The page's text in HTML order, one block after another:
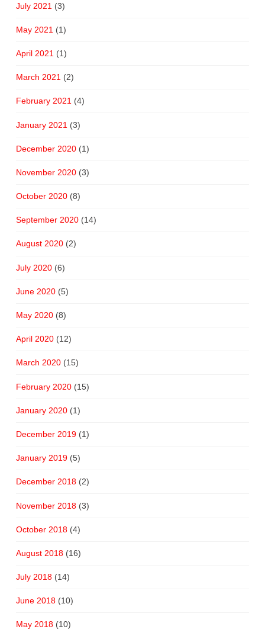
July 2021 (3)
May 2021 (1)
April 2021 (1)
March 2021 (2)
February 2021(4)
January 2021 (3)
December 2020(1)
November 2020(3)
October 2020(8)
September 2020(14)
August 2020(2)
July 2020(6)
June 2020(5)
May 2020(8)
April 2020(12)
March 2020(15)
February 2020(15)
January 2020(1)
December 2019(1)
January 2019(5)
December 2018(2)
November 2018(3)
October 2018(4)
August 2018(16)
July 2018(14)
June 2018(10)
May 2018(10)